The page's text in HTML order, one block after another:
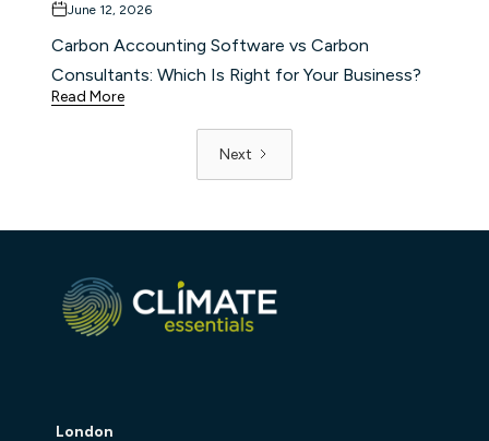
June 12, 2026
Carbon Accounting Software vs Carbon
Consultants: Which Is Right for Your Business?
Read More
Next
London